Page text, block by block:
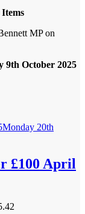
MP on
9th October 2025
Monday 20th
£100 April